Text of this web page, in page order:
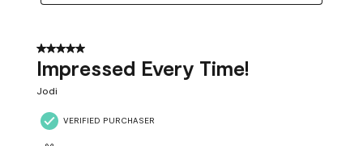
5 out of 5 stars.
Impressed Every Time!
Jodi
VERIFIED PURCHASER